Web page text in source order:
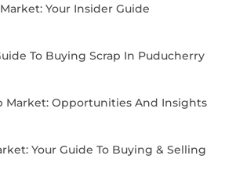
Your Insider Guide
To Buying Scrap In Puducherry
Market: Opportunities And Insights
Your Guide To Buying & Selling